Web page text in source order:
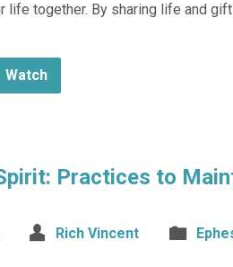
life together. By sharing life and
Watch
Practices to
Rich Vincent